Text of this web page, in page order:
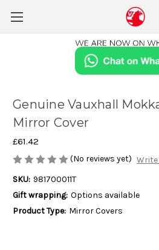
Genuine Vauxhall
Mirror Cover
£61.42
(No reviews yet) Write
SKU: 981700011T
Gift wrapping: Options available
Product Type: Mirror Covers